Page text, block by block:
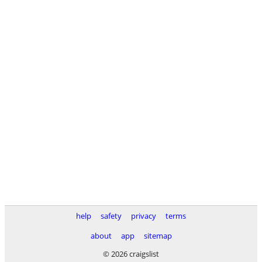
help safety privacy
terms
about
app
sitemap
© 2026 craigslist